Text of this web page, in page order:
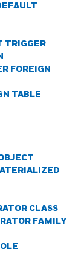
TRIGGER
FOREIGN
TABLE
CLASS
FAMILY